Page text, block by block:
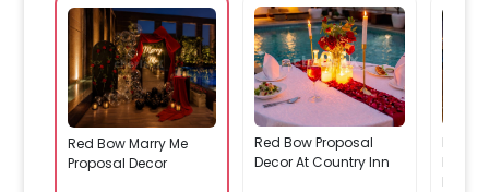
Red Bow Marry Me
Proposal Decor
Red Bow Proposal
Decor At Country Inn
Red
Decor